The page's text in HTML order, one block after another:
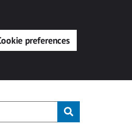
preferences
Submit